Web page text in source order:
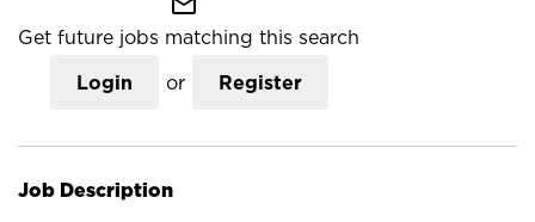
Get future jobs matching this search
Login or Register
Job Description